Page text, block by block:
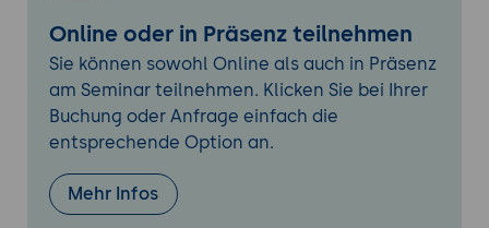
Understanding Tomcat's logging
infrastructure
Configuring logging levels and log files
Monitoring server performance and
request handling
Connection Pooling and Resource
Online oder in Präsenz teilnehmen
Sie können sowohl Online als auch in Präsenz
am Seminar teilnehmen. Klicken Sie bei Ihrer
Buchung oder Anfrage einfach die
entsprechende Option an.
Mehr Infos